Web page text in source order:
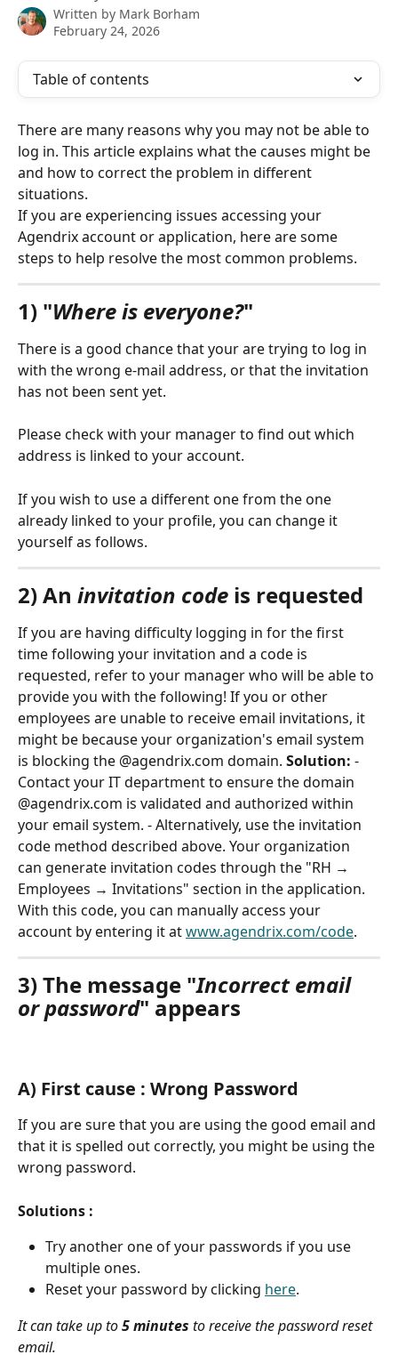
Written by Mark Borham
February 24, 2026
Table of contents
There are many reasons why you may not be able to
log in. This article explains what the causes might be
and how to correct the problem in different
situations.
If you are experiencing issues accessing your
Agendrix account or application, here are some
steps to help resolve the most common problems.
1) "Where is everyone?"
There is a good chance that your are trying to log in
with the wrong e-mail address, or that the invitation
has not been sent yet.
Please check with your manager to find out which
address is linked to your account.
If you wish to use a different one from the one
already linked to your profile, you can change it
yourself as follows.
2) An invitation code is requested
If you are having difficulty logging in for the first
time following your invitation and a code is
requested, refer to your manager who will be able to
provide you with the following! If you or other
employees are unable to receive email invitations, it
might be because your organization's email system
is blocking the @agendrix.com domain. Solution: -
Contact your IT department to ensure the domain
@agendrix.com is validated and authorized within
your email system. - Alternatively, use the invitation
code method described above. Your organization
can generate invitation codes through the "RH →
Employees → Invitations" section in the application.
With this code, you can manually access your
account by entering it at www.agendrix.com/code.
3) The message "Incorrect email
or password" appears
A) First cause : Wrong Password
If you are sure that you are using the good email and
that it is spelled out correctly, you might be using the
wrong password.
Solutions :
Try another one of your passwords if you use
multiple ones.
Reset your password by clicking here.
It can take up to 5 minutes to receive the password reset
email.